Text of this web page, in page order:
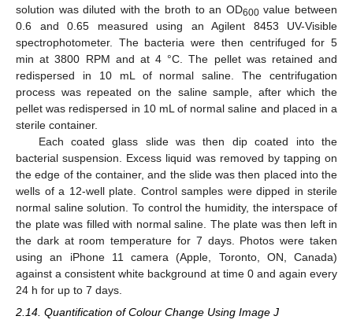
solution was diluted with the broth to an OD600value between
0.6 and 0.65 measured using an Agilent 8453 UV-Visible
spectrophotometer. The bacteria were then centrifuged for 5
min at 3800 RPM and at 4 °C. The pellet was retained and
redispersed in 10 mL of normal saline. The centrifugation
process was repeated on the saline sample, after which the
pellet was redispersed in 10 mL of normal saline and placed in a
sterile container.
Each coated glass slide was then dip coated into the
bacterial suspension. Excess liquid was removed by tapping on
the edge of the container, and the slide was then placed into the
wells of a 12-well plate. Control samples were dipped in sterile
normal saline solution. To control the humidity, the interspace of
the plate was filled with normal saline. The plate was then left in
the dark at room temperature for 7 days. Photos were taken
using an iPhone 11 camera (Apple, Toronto, ON, Canada)
against a consistent white background at time 0 and again every
24 h for up to 7 days.
2.14. Quantification of Colour Change Using Image J